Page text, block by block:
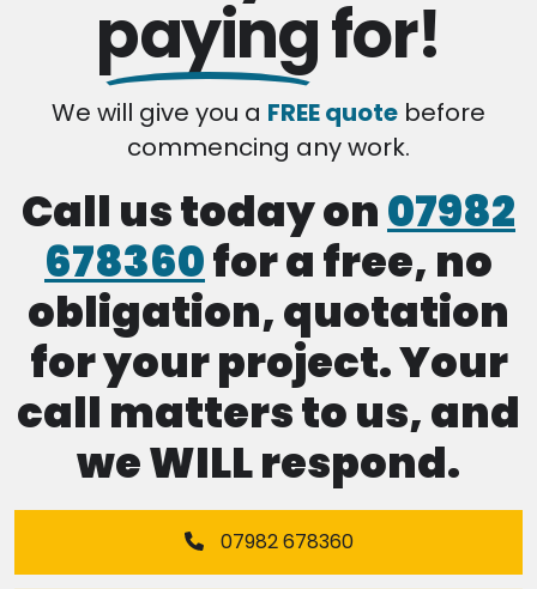
payingfor!
We will give you a FREE quote before
commencing any work.
Call us today on07982
678360for a free, no
obligation, quotation
for your project. Your
call matters to us, and
we WILL respond.
07982 678360